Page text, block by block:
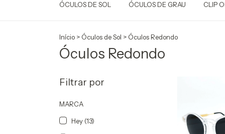
ÓCULOS DE SOL ÓCULOS DE GRAU CLIP
Início > Óculos de Sol > Óculos Redondo
Óculos Redondo
Filtrar por
MARCA
Hey (13)